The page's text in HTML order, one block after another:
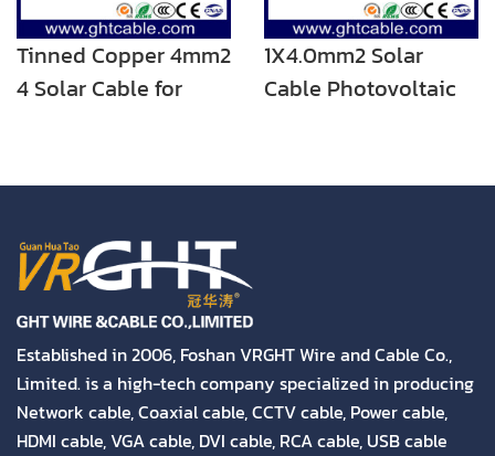
Tinned Copper 4mm2
4 Solar Cable for
Female C4 Connector
1X4.0mm2 Solar
Cable Photovoltaic
Established in 2006, Foshan VRGHT Wire and Cable Co.,
Limited. is a high-tech company specialized in producing
Network cable, Coaxial cable, CCTV cable, Power cable,
HDMI cable, VGA cable, DVI cable, RCA cable, USB cable